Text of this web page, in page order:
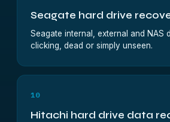
Seagate hard drive
Seagate internal, external and
clicking, dead or simply unseen.
10
Hitachi hard drive data